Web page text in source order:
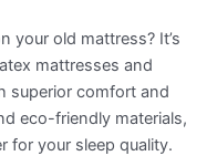
your old mattress? It’s
mattresses and
superior comfort and
eco-friendly materials,
for your sleep quality.